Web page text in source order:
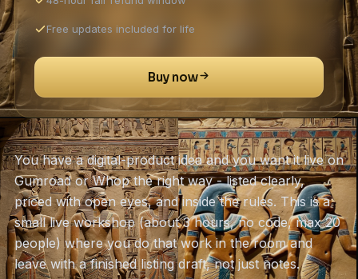
You have a digital-product idea and you want it live on
Gumroad or Whop the right way - listed clearly,
priced with open eyes, and inside the rules. This is a
small live workshop (about 3 hours, no code, max 20
people) where you do that work in the room and
leave with a finished listing draft, not just notes.
Free updates included for life
Buy now